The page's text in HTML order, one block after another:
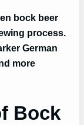
bock beer
process.
German
more
Bock